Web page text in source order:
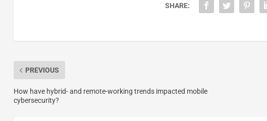
SHARE:
PREVIOUS
How have hybrid- and remote-working trends impacted mobile
cybersecurity?